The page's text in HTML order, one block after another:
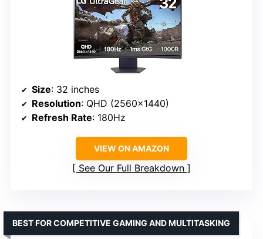
Size: 32 inches
Resolution: QHD (2560×1440)
Refresh Rate: 180Hz
VIEW ON AMAZON
See Our Full Breakdown
BEST FOR COMPETITIVE GAMING AND MULTITASKING